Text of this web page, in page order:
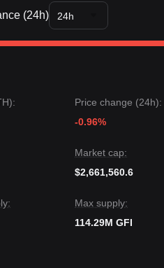
term structural analysis, the
breaks
falls below
trend is likely to remainBullish-
(24h) 24h
Price change (24h):
-0.96%
Market cap:
$2,661,560.6
Max supply:
114.29M GFI